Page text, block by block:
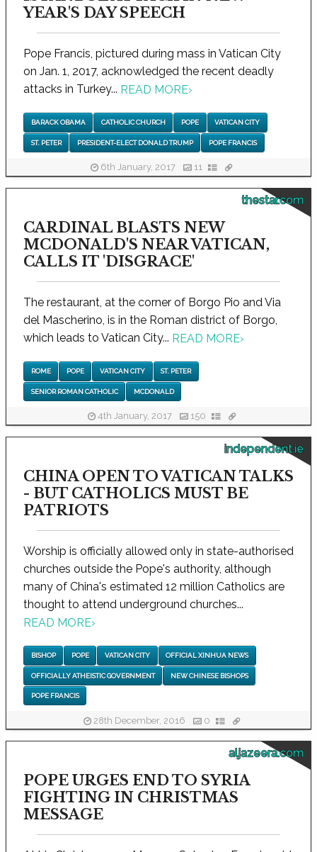
YEAR'S DAY SPEECH
Pope Francis, pictured during mass in Vatican City
on Jan. 1, 2017, acknowledged the recent deadly
attacks in Turkey... READ MORE›
BARACK OBAMA CATHOLIC CHURCH POPE VATICAN CITY
ST. PETER PRESIDENT-ELECT DONALD TRUMP POPE FRANCIS
6th January, 2017 11
thestar.com
CARDINAL BLASTS NEW
MCDONALD'S NEAR VATICAN,
CALLS IT 'DISGRACE'
The restaurant, at the corner of Borgo Pio and Via
del Mascherino, is in the Roman district of Borgo,
which leads to Vatican City... READ MORE›
ROME POPE VATICAN CITY ST. PETER
SENIOR ROMAN CATHOLIC MCDONALD
4th January, 2017 150
independent.ie
CHINA OPEN TO VATICAN TALKS
- BUT CATHOLICS MUST BE
PATRIOTS
Worship is officially allowed only in state-authorised
churches outside the Pope's authority, although
many of China's estimated 12 million Catholics are
thought to attend underground churches...
READ MORE›
BISHOP POPE VATICAN CITY OFFICIAL XINHUA NEWS
OFFICIALLY ATHEISTIC GOVERNMENT NEW CHINESE BISHOPS
POPE FRANCIS
28th December, 2016 0
aljazeera.com
POPE URGES END TO SYRIA
FIGHTING IN CHRISTMAS
MESSAGE